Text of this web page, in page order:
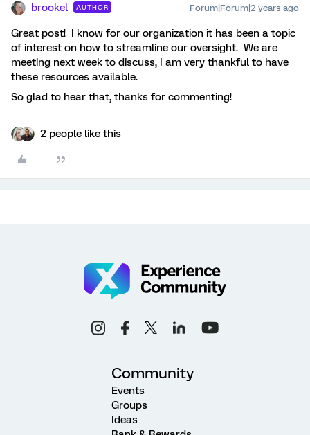
brookel AUTHOR Forum|Forum|2 years ago
Great post! I know for our organization it has been a topic
of interest on how to streamline our oversight. We are
meeting next week to discuss, I am very thankful to have
these resources available.
So glad to hear that, thanks for commenting!
2 people like this
Community
Events
Groups
Ideas